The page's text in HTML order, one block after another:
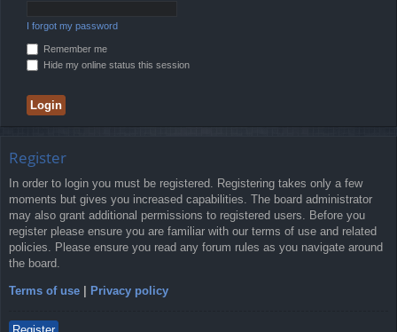
I forgot my password
Remember me
Hide my online status this session
Register
In order to login you must be registered. Registering takes only a few
moments but gives you increased capabilities. The board administrator
may also grant additional permissions to registered users. Before you
register please ensure you are familiar with our terms of use and related
policies. Please ensure you read any forum rules as you navigate around
the board.
Terms of use | Privacy policy
Register